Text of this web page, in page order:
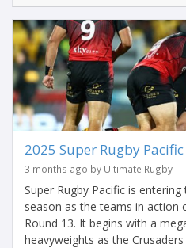
2025 Super Rugby
3 months ago by Ultimate Rugby
Super Rugby Pacific is
season as the teams in action
Round 13. It begins with a
heavyweights as the